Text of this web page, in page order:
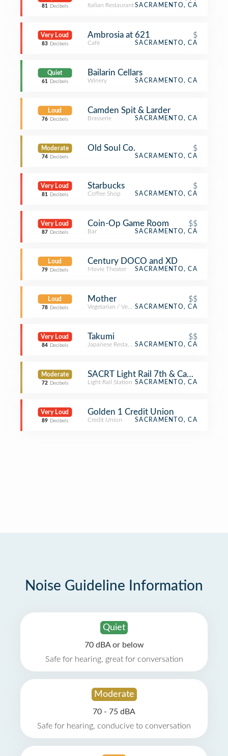
81 Decibels Italian RestaurantSACRAMENTO, CA
Very Loud
83 Decibels
Ambrosia at 621 $
Café SACRAMENTO, CA
Quiet
61 Decibels
Bailarin Cellars
Winery SACRAMENTO, CA
Loud
76 Decibels
Camden Spit & Larder
Brasserie SACRAMENTO, CA
Moderate
74 Decibels
Old Soul Co. $
SACRAMENTO, CA
Very Loud
81 Decibels
Starbucks $
Coffee Shop SACRAMENTO, CA
Very Loud
87 Decibels
Coin-Op Game Room $$
Bar SACRAMENTO, CA
Loud
79 Decibels
Century DOCO and XD
Movie Theater SACRAMENTO, CA
Loud
78 Decibels
Mother $$
Vegetarian / Vegan Restaurant
SACRAMENTO, CA
Very Loud
84 Decibels
Takumi $$
Japanese RestaurantSACRAMENTO, CA
Moderate
72 Decibels
SACRT Light Rail 7th & Capitol
Light Rail Station SACRAMENTO, CA
Very Loud
89 Decibels
Golden 1 Credit Union
Credit Union SACRAMENTO, CA
Noise Guideline Information
Quiet
70 dBA or below
Safe for hearing, great for conversation
Moderate
70 - 75 dBA
Safe for hearing, conducive to conversation